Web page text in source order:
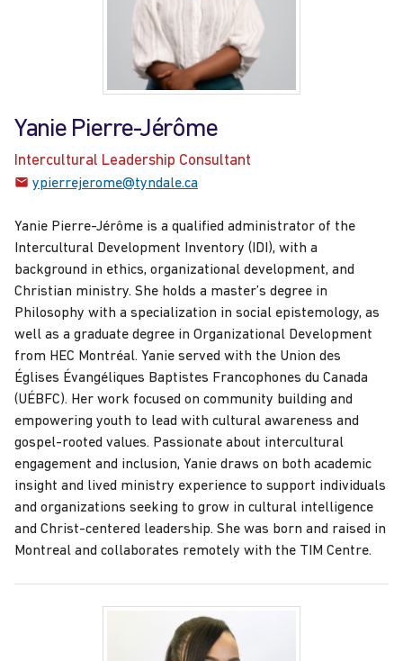
Yanie Pierre-Jérôme
Intercultural Leadership Consultant
ypierrejerome@tyndale.ca
Yanie Pierre-Jérôme is a qualified administrator of the
Intercultural Development Inventory (IDI), with a
background in ethics, organizational development, and
Christian ministry. She holds a master’s degree in
Philosophy with a specialization in social epistemology, as
well as a graduate degree in Organizational Development
from HEC Montréal. Yanie served with the Union des
Églises Évangéliques Baptistes Francophones du Canada
(UÉBFC). Her work focused on community building and
empowering youth to lead with cultural awareness and
gospel-rooted values. Passionate about intercultural
engagement and inclusion, Yanie draws on both academic
insight and lived ministry experience to support individuals
and organizations seeking to grow in cultural intelligence
and Christ-centered leadership. She was born and raised in
Montreal and collaborates remotely with the TIM Centre.